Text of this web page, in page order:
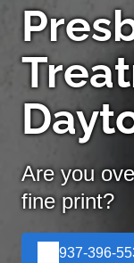
Are you
fine print?
937-396-